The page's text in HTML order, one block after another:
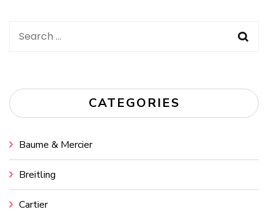
Search
CATEGORIES
Baume & Mercier
Breitling
Cartier